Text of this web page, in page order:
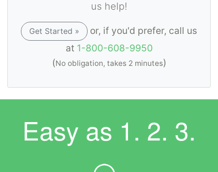
us help!
Get Started »
or, if you'd prefer, call us
at 1-800-608-9950
(No obligation, takes 2 minutes)
Easy as 1. 2. 3.